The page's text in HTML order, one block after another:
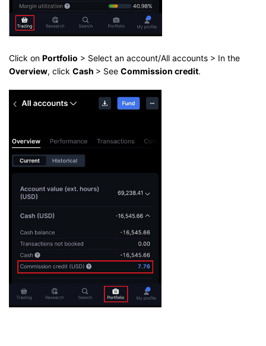
Click on Portfolio > Select an account/All accounts > In the
Overview, click Cash > See Commission credit.